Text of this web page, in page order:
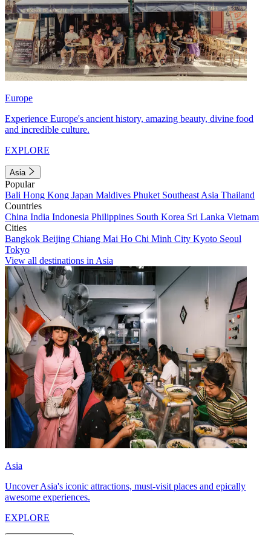
Europe
Experience Europe's ancient history, amazing beauty, divine food
and incredible culture.
EXPLORE
Asia
Popular
Bali Hong Kong Japan Maldives Phuket Southeast Asia Thailand
Countries
China India Indonesia Philippines South Korea Sri Lanka Vietnam
Cities
Bangkok Beijing Chiang Mai Ho Chi Minh City Kyoto Seoul
Tokyo
View all destinations in Asia
Asia
Uncover Asia's iconic attractions, must-visit places and epically
awesome experiences.
EXPLORE